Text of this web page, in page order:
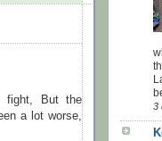
fight, But the
a lot worse,
3